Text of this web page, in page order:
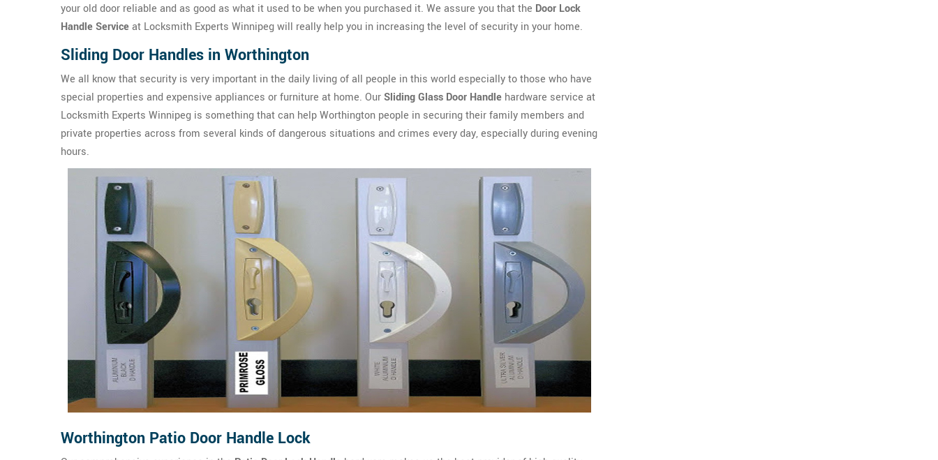
your old door reliable and as good as what it used to be when you purchased it. We assure you that the Door Lock
Handle Serviceat Locksmith Experts Winnipeg will really help you in increasing the level of security in your home.
Sliding Door Handles in Worthington
We all know that security is very important in the daily living of all people in this world especially to those who have
special properties and expensive appliances or furniture at home. OurSliding Glass Door Handle hardware service at
Locksmith Experts Winnipeg is something that can help Worthington people in securing their family members and
private properties across from several kinds of dangerous situations and crimes every day, especially during evening
hours.
Worthington Patio Door Handle Lock